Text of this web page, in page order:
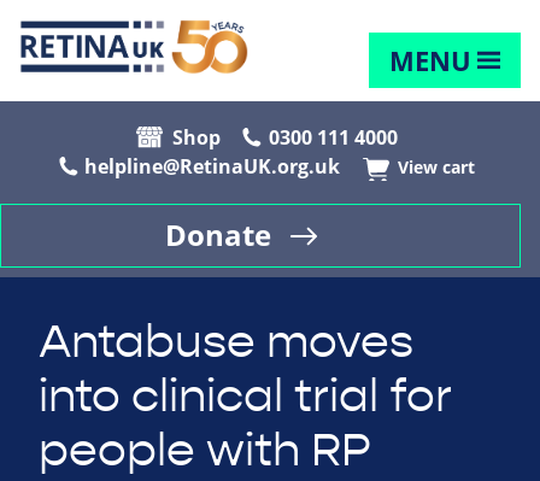
MENU
Shop
0300 111 4000
helpline@RetinaUK.org.uk
View cart
Donate
Antabuse moves
into clinical trial for
people with RP